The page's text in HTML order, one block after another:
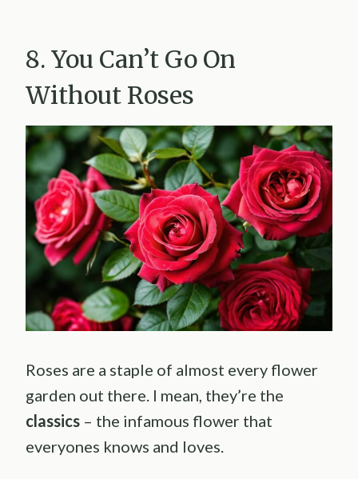
8. You Can’t Go On
Without Roses
Roses are a staple of almost every flower
garden out there. I mean, they’re the
classics – the infamous flower that
everyones knows and loves.